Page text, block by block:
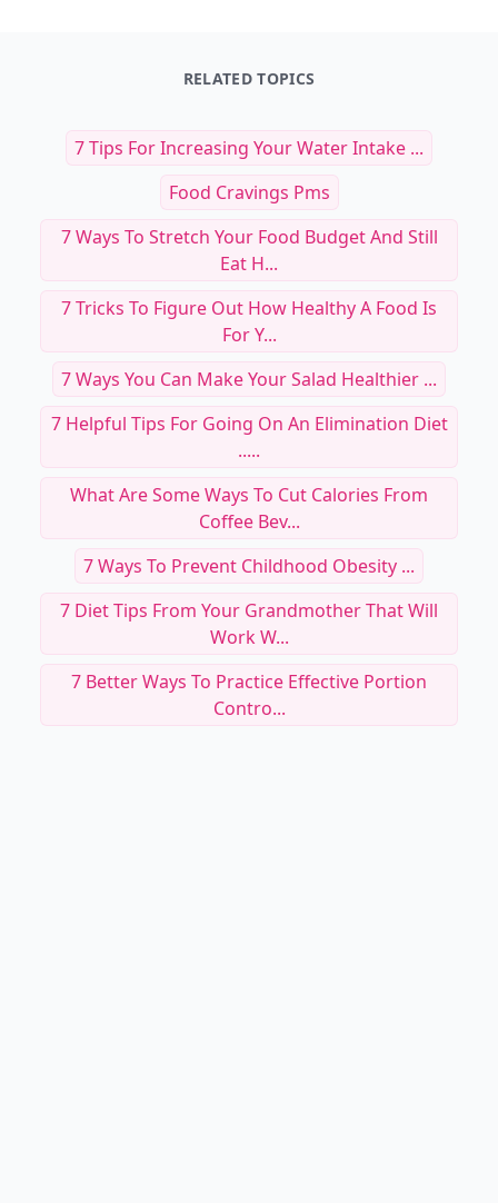
RELATED TOPICS
7 Tips For Increasing Your Water Intake ...
Food Cravings Pms
7 Ways To Stretch Your Food Budget And Still
Eat H...
7 Tricks To Figure Out How Healthy A Food Is
For Y...
7 Ways You Can Make Your Salad Healthier ...
7 Helpful Tips For Going On An Elimination Diet
.....
What Are Some Ways To Cut Calories From
Coffee Bev...
7 Ways To Prevent Childhood Obesity ...
7 Diet Tips From Your Grandmother That Will
Work W...
7 Better Ways To Practice Effective Portion
Contro...